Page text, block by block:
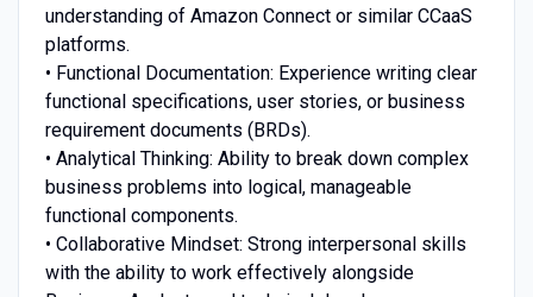
understanding of Amazon Connect or similar CCaaS
platforms.
• Functional Documentation: Experience writing clear
functional specifications, user stories, or business
requirement documents (BRDs).
• Analytical Thinking: Ability to break down complex
business problems into logical, manageable
functional components.
• Collaborative Mindset: Strong interpersonal skills
with the ability to work effectively alongside